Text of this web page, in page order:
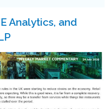
Analytics, and